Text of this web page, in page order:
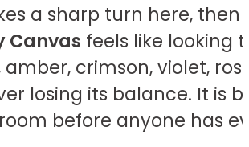
a sharp turn here,
Canvas feels like looking
amber, crimson, violet,
losing its balance. It is
before anyone has